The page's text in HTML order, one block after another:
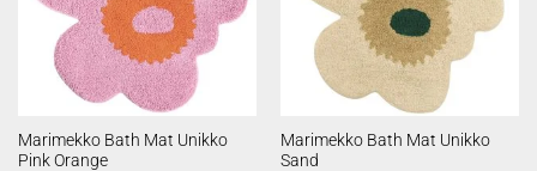
Marimekko Bath Mat Unikko
Pink Orange
Marimekko Bath Mat Unikko
Sand